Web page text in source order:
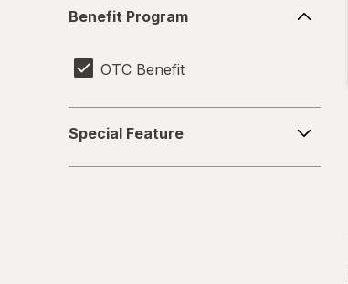
Program
Benefit Program
OTC Benefit
Feature
Special Feature